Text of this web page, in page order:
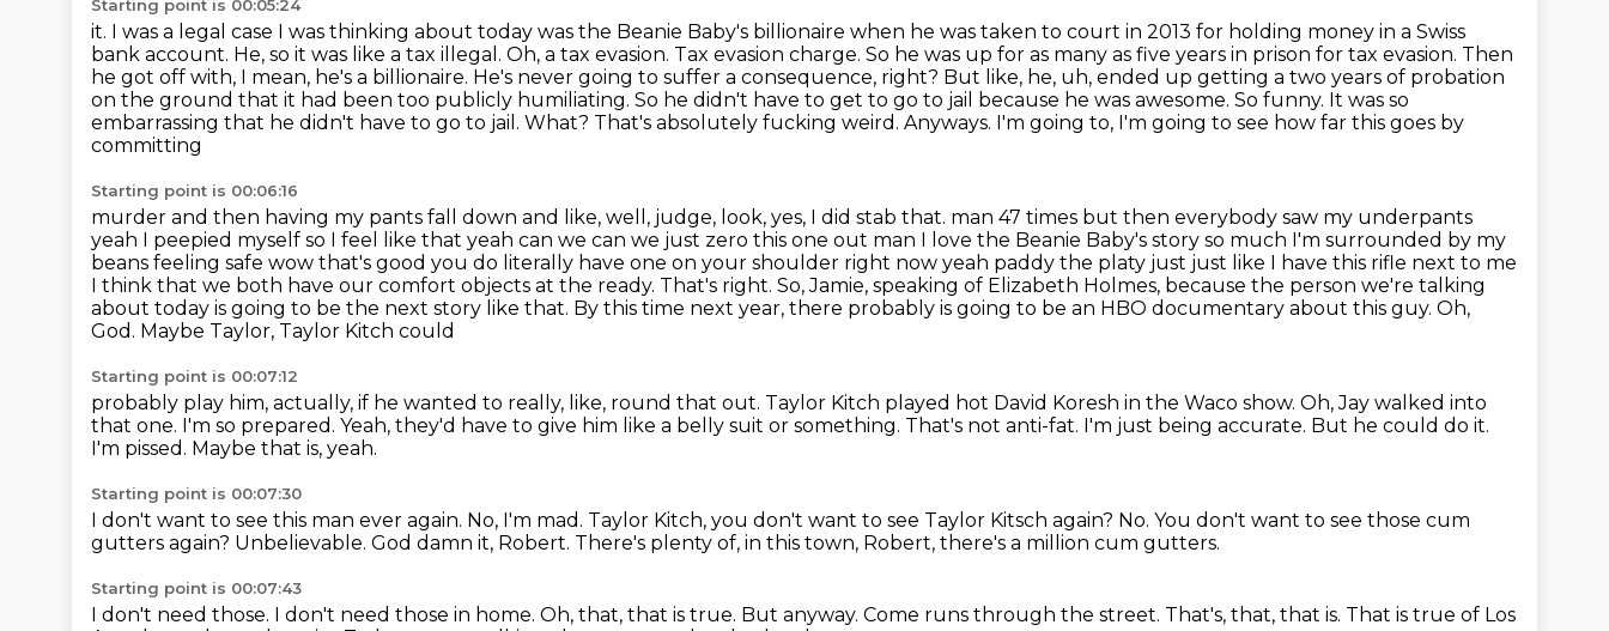
Starting point is 00:05:24
it. I was a legal case I was thinking about today was the Beanie Baby's billionaire when he was taken to court in 2013 for holding money in a Swiss
bank account. He, so it was like a tax illegal. Oh, a tax evasion. Tax evasion charge. So he was up for as many as five years in prison for tax evasion. Then
he got off with, I mean, he's a billionaire. He's never going to suffer a consequence, right? But like, he, uh, ended up getting a two years of probation
on the ground that it had been too publicly humiliating. So he didn't have to get to go to jail because he was awesome. So funny. It was so
embarrassing that he didn't have to go to jail. What? That's absolutely fucking weird. Anyways. I'm going to, I'm going to see how far this goes by
committing
Starting point is 00:06:16
murder and then having my pants fall down and like, well, judge, look, yes, I did stab that. man 47 times but then everybody saw my underpants
yeah I peepied myself so I feel like that yeah can we can we just zero this one out man I love the Beanie Baby's story so much I'm surrounded by my
beans feeling safe wow that's good you do literally have one on your shoulder right now yeah paddy the platy just just like I have this rifle next to me
I think that we both have our comfort objects at the ready. That's right. So, Jamie, speaking of Elizabeth Holmes, because the person we're talking
about today is going to be the next story like that. By this time next year, there probably is going to be an HBO documentary about this guy. Oh,
God. Maybe Taylor, Taylor Kitch could
Starting point is 00:07:12
probably play him, actually, if he wanted to really, like, round that out. Taylor Kitch played hot David Koresh in the Waco show. Oh, Jay walked into
that one. I'm so prepared. Yeah, they'd have to give him like a belly suit or something. That's not anti-fat. I'm just being accurate. But he could do it.
I'm pissed. Maybe that is, yeah.
Starting point is 00:07:30
I don't want to see this man ever again. No, I'm mad. Taylor Kitch, you don't want to see Taylor Kitsch again? No. You don't want to see those cum
gutters again? Unbelievable. God damn it, Robert. There's plenty of, in this town, Robert, there's a million cum gutters.
Starting point is 00:07:43
I don't need those. I don't need those in home. Oh, that, that is true. But anyway. Come runs through the street. That's, that, that is. That is true of Los